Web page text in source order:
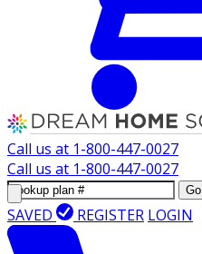
Call us at 1-800-447-0027
Call us at 1-800-447-0027
Go
SAVED REGISTER LOGIN